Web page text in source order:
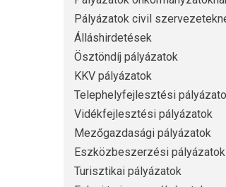
Pályázatok civil
Álláshirdetések
Ösztöndíj pályázatok
KKV pályázatok
Telephelyfejlesztési
Vidékfejlesztési pályázatok
Mezőgazdasági pályázatok
Eszközbeszerzési pályázatok
Turisztikai pályázatok